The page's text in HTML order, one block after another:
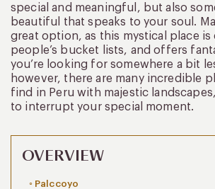
special and meaningful, but also
beautiful that speaks to your soul.
great option, as this mystical place is
people’s bucket lists, and offers
you’re looking for somewhere a bit
however, there are many incredible
find in Peru with majestic
to interrupt your special moment.
OVERVIEW
Palccoyo